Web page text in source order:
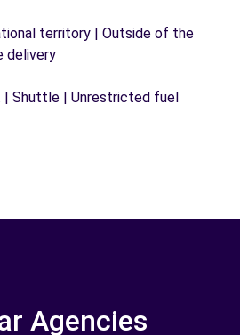
territory | Outside of the
delivery
| Shuttle | Unrestricted fuel
Agencies